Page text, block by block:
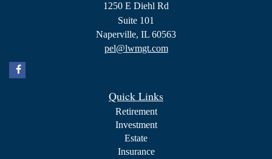
1250 E Diehl Rd
Suite 101
Naperville, IL 60563
pel@lwmgt.com
Quick Links
Retirement
Investment
Estate
Insurance